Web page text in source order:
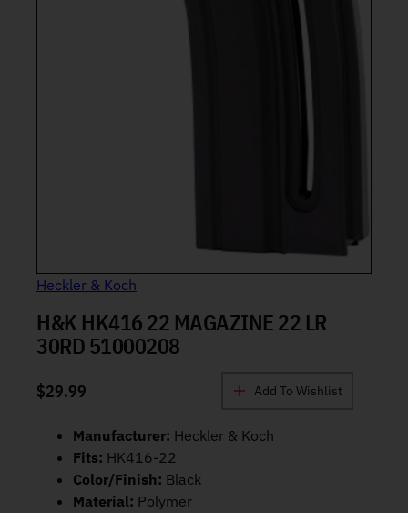
Heckler & Koch
H&K HK416 22 MAGAZINE 22 LR
30RD 51000208
$29.99 Add To Wishlist
Manufacturer: Heckler & Koch
Fits: HK416-22
Color/Finish: Black
Material: Polymer